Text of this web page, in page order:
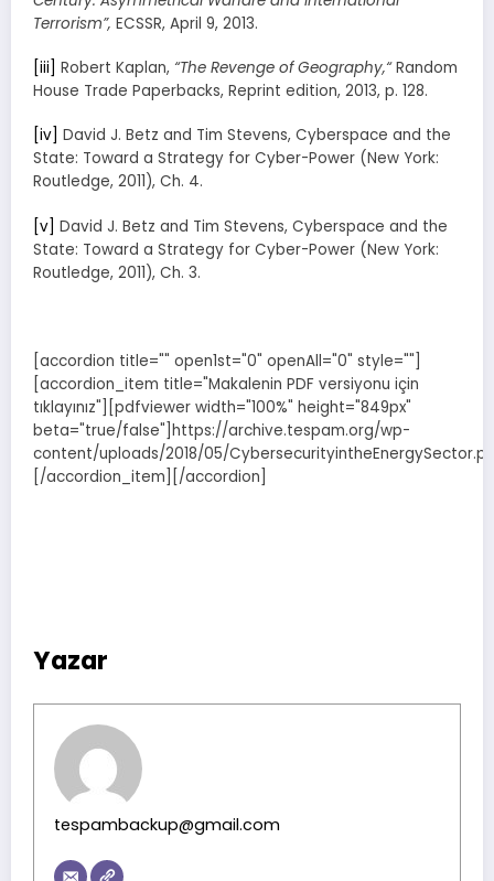
Terrorism”, ECSSR, April 9, 2013.
[iii] Robert Kaplan, “The Revenge of Geography,“Random
House Trade Paperbacks, Reprint edition, 2013, p. 128.
[iv] David J. Betz and Tim Stevens, Cyberspace and the
State: Toward a Strategy for Cyber-Power (New York:
Routledge, 2011), Ch. 4.
[v] David J. Betz and Tim Stevens, Cyberspace and the
State: Toward a Strategy for Cyber-Power (New York:
Routledge, 2011), Ch. 3.
[accordion title="" open1st="0" openAll="0" style=""]
[accordion_item title="Makalenin PDF versiyonu için
tıklayınız"][pdfviewer width="100%" height="849px"
beta="true/false"]https://archive.tespam.org/wp-
content/uploads/2018/05/
[/accordion_item][/accordion]
Yazar
tespambackup@gmail.com